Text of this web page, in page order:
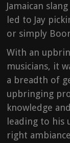
Jamaican
led to Jay
or simply
With an
musicians, it
a breadth of
upbringing
knowledge
leading to his
right